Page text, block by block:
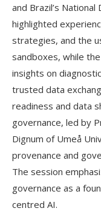
and Brazil’s
highlighted
strategies, and the
sandboxes, while
insights on
trusted data
readiness and data
governance, led by
Dignum of Umeå
provenance and
The session
governance as a
centred AI.